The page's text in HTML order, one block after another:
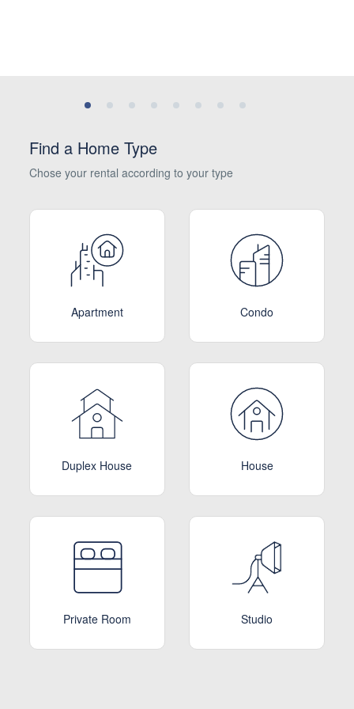
Find a Home Type
Chose your rental according to your type
Apartment Condo
Duplex House House
Private Room Studio